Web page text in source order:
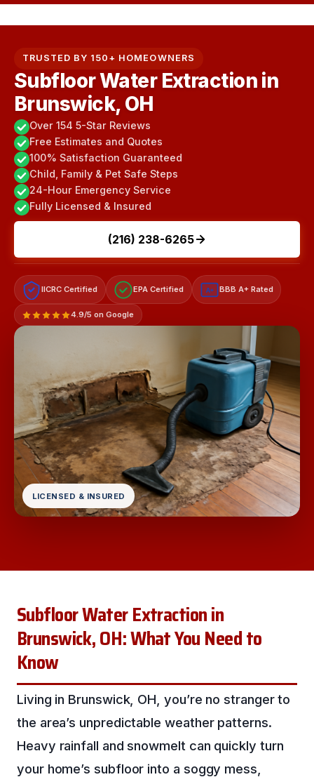
TRUSTED BY 150+ HOMEOWNERS
Subfloor Water Extraction in
Brunswick, OH
Over 154 5-Star Reviews
Free Estimates and Quotes
100% Satisfaction Guaranteed
Child, Family & Pet Safe Steps
24-Hour Emergency Service
Fully Licensed & Insured
(216) 238-6265
IICRC Certified EPA Certified A+ BBB A+ Rated
4.9/5 on Google
LICENSED & INSURED
Subfloor Water Extraction in
Brunswick, OH: What You Need to
Know
Living in Brunswick, OH, you’re no stranger to
the area’s unpredictable weather patterns.
Heavy rainfall and snowmelt can quickly turn
your home’s subfloor into a soggy mess,